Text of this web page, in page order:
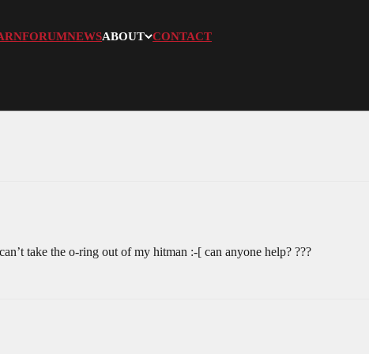
FORUMNEWSABOUT CONTACT
take the o-ring out of my hitman :-[ can anyone help? ???